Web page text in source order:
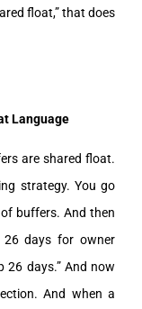
float,” that does
Language
are shared float.
strategy. You go
buffers. And then
26 days for owner
26 days.” And now
And when a